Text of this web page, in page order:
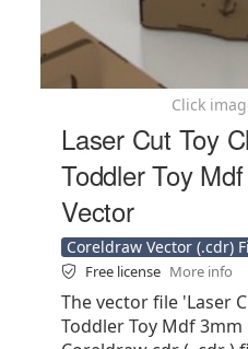
Click
Laser Cut Toy
Toddler Toy
Vector
Coreldraw Vector (.cdr)
Free license More info
The vector file 'Laser
Toddler Toy Mdf 3mm